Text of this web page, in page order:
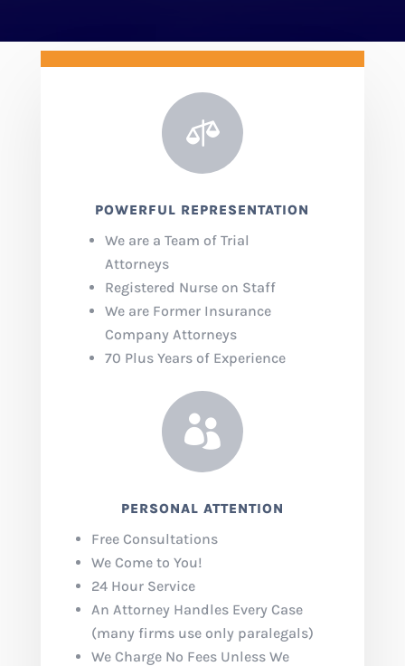

POWERFUL REPRESENTATION
We are a Team of Trial
Attorneys
Registered Nurse on Staff
We are Former Insurance
Company Attorneys
70 Plus Years of Experience

PERSONAL ATTENTION
Free Consultations
We Come to You!
24 Hour Service
An Attorney Handles Every Case
(many firms use only paralegals)
We Charge No Fees Unless We